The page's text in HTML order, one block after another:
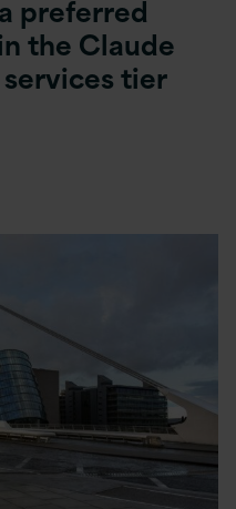
preferred
the Claude
tier